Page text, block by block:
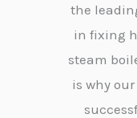
the
in fixing
steam
is why